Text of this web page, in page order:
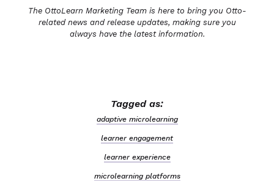
The OttoLearn Marketing Team is here to bring you Otto-
related news and release updates, making sure you
always have the latest information.
Tagged as:
adaptive microlearning
learner engagement
learner experience
microlearning platforms